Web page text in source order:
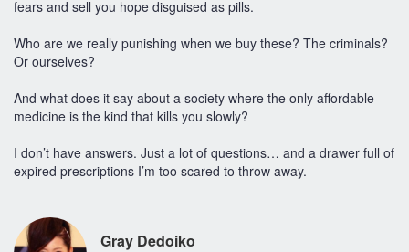
fears and sell you hope disguised as pills.
Who are we really punishing when we buy these? The criminals?
Or ourselves?
And what does it say about a society where the only affordable
medicine is the kind that kills you slowly?
I don’t have answers. Just a lot of questions… and a drawer full of
expired prescriptions I’m too scared to throw away.
Gray Dedoiko